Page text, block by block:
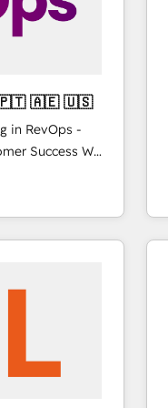
🇧🇷 🇲🇽 🇵🇹 🇦🇪 🇺🇸
in RevOps -
Success We
companies
sales,
RevOps
HubSpot
Sharjah),
over a
analysis,